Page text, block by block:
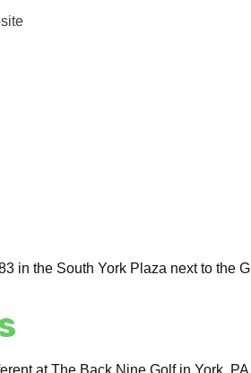
in the South York Plaza next to the
at The Back Nine Golf in York,